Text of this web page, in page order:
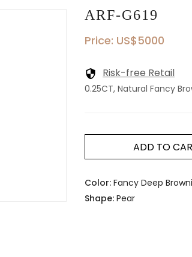
ARF-G619
Price: US$5000
Risk-free Retail
0.25CT, Natural Fancy
ADD TO
Color: Fancy Deep
Shape: Pear